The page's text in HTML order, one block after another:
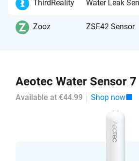
ThirdReality Water Leak
Zooz ZSE42 Sensor
Aeotec Water Sensor 7
Available at €44.99 Shop now